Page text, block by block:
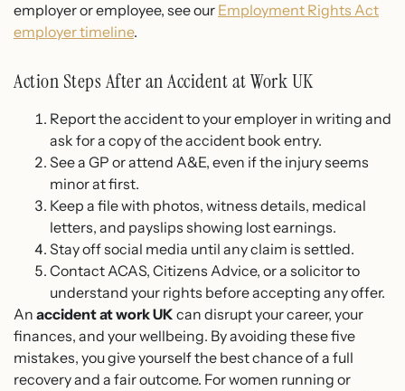
employer or employee, see our Employment Rights Act
employer timeline.
Action Steps After an Accident at Work UK
Report the accident to your employer in writing and
ask for a copy of the accident book entry.
See a GP or attend A&E, even if the injury seems
minor at first.
Keep a file with photos, witness details, medical
letters, and payslips showing lost earnings.
Stay off social media until any claim is settled.
Contact ACAS, Citizens Advice, or a solicitor to
understand your rights before accepting any offer.
An accident at work UK can disrupt your career, your
finances, and your wellbeing. By avoiding these five
mistakes, you give yourself the best chance of a full
recovery and a fair outcome. For women running or